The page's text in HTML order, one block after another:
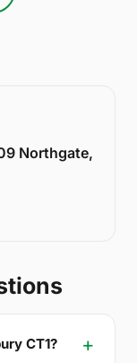
Northgate,
CT1?